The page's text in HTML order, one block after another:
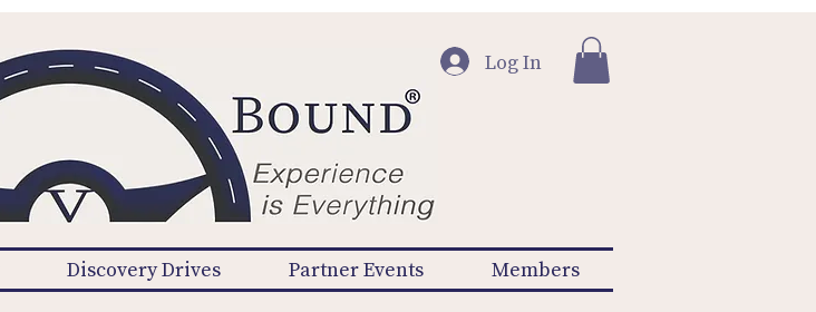
Log In
Discovery Drives Partner Events Members